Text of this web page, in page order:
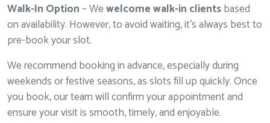
Walk-In Option– Wewelcome walk-in clientsbased
on availability. However, to avoid waiting, it’s always best to
pre-book your slot.
We recommend booking in advance, especially during
weekends or festive seasons, as slots fill up quickly. Once
you book, our team will confirm your appointment and
ensure your visit is smooth, timely, and enjoyable.